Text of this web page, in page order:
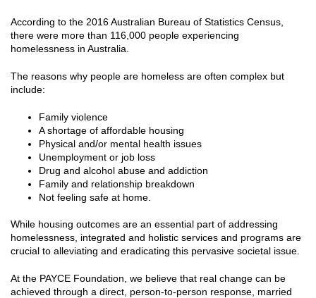
According to the 2016 Australian Bureau of Statistics Census,
there were more than 116,000 people experiencing
homelessness in Australia.
The reasons why people are homeless are often complex but
include:
Family violence
A shortage of affordable housing
Physical and/or mental health issues
Unemployment or job loss
Drug and alcohol abuse and addiction
Family and relationship breakdown
Not feeling safe at home.
While housing outcomes are an essential part of addressing
homelessness, integrated and holistic services and programs are
crucial to alleviating and eradicating this pervasive societal issue.
At the PAYCE Foundation, we believe that real change can be
achieved through a direct, person-to-person response, married